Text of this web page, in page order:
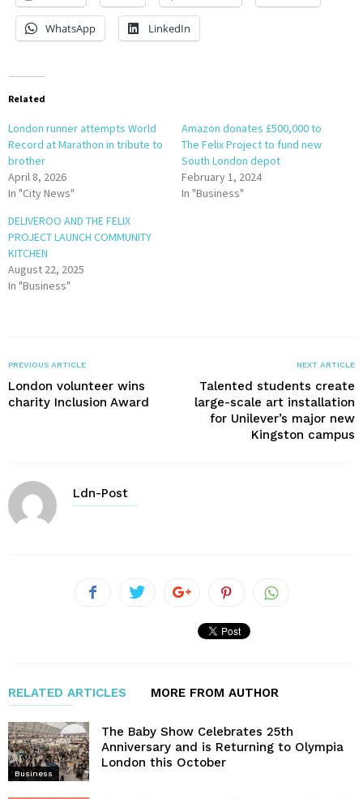
WhatsApp LinkedIn
Related
London runner attempts World
Record at Marathon in tribute to
brother
April 8, 2026
In "City News"
Amazon donates £500,000 to
The Felix Project to fund new
South London depot
February 1, 2024
In "Business"
DELIVEROO AND THE FELIX
PROJECT LAUNCH COMMUNITY
KITCHEN
August 22, 2025
In "Business"
PREVIOUS ARTICLE
London volunteer wins
charity Inclusion Award
NEXT ARTICLE
Talented students create
large-scale art installation
for Unilever’s major new
Kingston campus
Ldn-Post
RELATED ARTICLES MORE FROM AUTHOR
Business
The Baby Show Celebrates 25th
Anniversary and is Returning to Olympia
London this October